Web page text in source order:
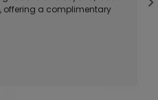
offering a complimentary